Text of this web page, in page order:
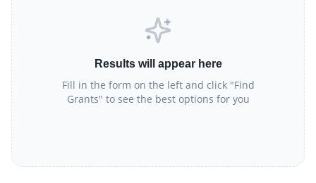
Results will appear here
Fill in the form on the left and click "Find
Grants" to see the best options for you